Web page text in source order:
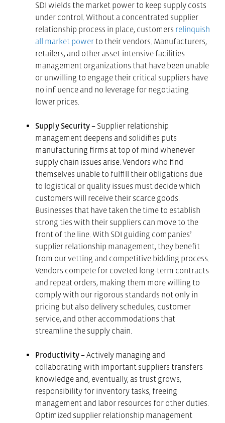
SDI wields the market power to keep supply costs
under control. Without a concentrated supplier
relationship process in place, customers relinquish
all market power to their vendors. Manufacturers,
retailers, and other asset-intensive facilities
management organizations that have been unable
or unwilling to engage their critical suppliers have
no influence and no leverage for negotiating
lower prices.
Supply Security – Supplier relationship
management deepens and solidifies puts
manufacturing firms at top of mind whenever
supply chain issues arise. Vendors who find
themselves unable to fulfill their obligations due
to logistical or quality issues must decide which
customers will receive their scarce goods.
Businesses that have taken the time to establish
strong ties with their suppliers can move to the
front of the line. With SDI guiding companies’
supplier relationship management, they benefit
from our vetting and competitive bidding process.
Vendors compete for coveted long-term contracts
and repeat orders, making them more willing to
comply with our rigorous standards not only in
pricing but also delivery schedules, customer
service, and other accommodations that
streamline the supply chain.
Productivity –Actively managing and
collaborating with important suppliers transfers
knowledge and, eventually, as trust grows,
responsibility for inventory tasks, freeing
management and labor resources for other duties.
Optimized supplier relationship management